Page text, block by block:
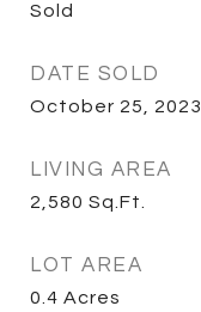
Sold
DATE SOLD
October 25, 2023
LIVING AREA
2,580 Sq.Ft.
LOT AREA
0.4 Acres